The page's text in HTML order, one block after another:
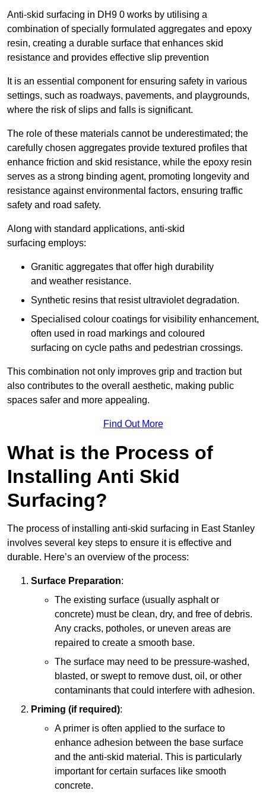
Anti-skid surfacing in DH9 0 works by utilising a
combination of specially formulated aggregates and epoxy
resin, creating a durable surface that enhances skid
resistance and provides effective slip prevention
It is an essential component for ensuring safety in various
settings, such as roadways, pavements, and playgrounds,
where the risk of slips and falls is significant.
The role of these materials cannot be underestimated; the
carefully chosen aggregates provide textured profiles that
enhance friction and skid resistance, while the epoxy resin
serves as a strong binding agent, promoting longevity and
resistance against environmental factors, ensuring traffic
safety and road safety.
Along with standard applications, anti-skid
surfacing employs:
Granitic aggregates that offer high durability
and weather resistance.
Synthetic resins that resist ultraviolet degradation.
Specialised colour coatings for visibility enhancement,
often used in road markings and coloured
surfacing on cycle paths and pedestrian crossings.
This combination not only improves grip and traction but
also contributes to the overall aesthetic, making public
spaces safer and more appealing.
Find Out More
What is the Process of
Installing Anti Skid
Surfacing?
The process of installing anti-skid surfacing in East Stanley
involves several key steps to ensure it is effective and
durable. Here’s an overview of the process:
Surface Preparation:
The existing surface (usually asphalt or
concrete) must be clean, dry, and free of debris.
Any cracks, potholes, or uneven areas are
repaired to create a smooth base.
The surface may need to be pressure-washed,
blasted, or swept to remove dust, oil, or other
contaminants that could interfere with adhesion.
Priming (if required):
A primer is often applied to the surface to
enhance adhesion between the base surface
and the anti-skid material. This is particularly
important for certain surfaces like smooth
concrete.